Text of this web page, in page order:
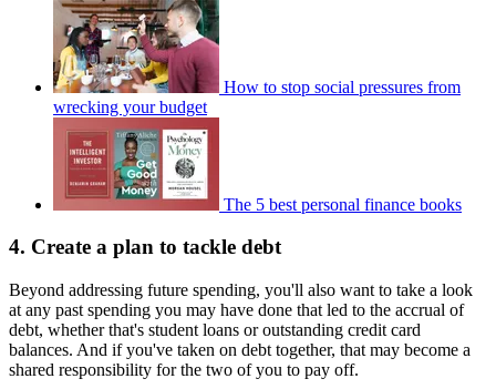
How to stop social pressures from
wrecking your budget
The 5 best personal finance books
4. Create a plan to tackle debt
Beyond addressing future spending, you'll also want to take a look
at any past spending you may have done that led to the accrual of
debt, whether that's student loans or outstanding credit card
balances. And if you've taken on debt together, that may become a
shared responsibility for the two of you to pay off.